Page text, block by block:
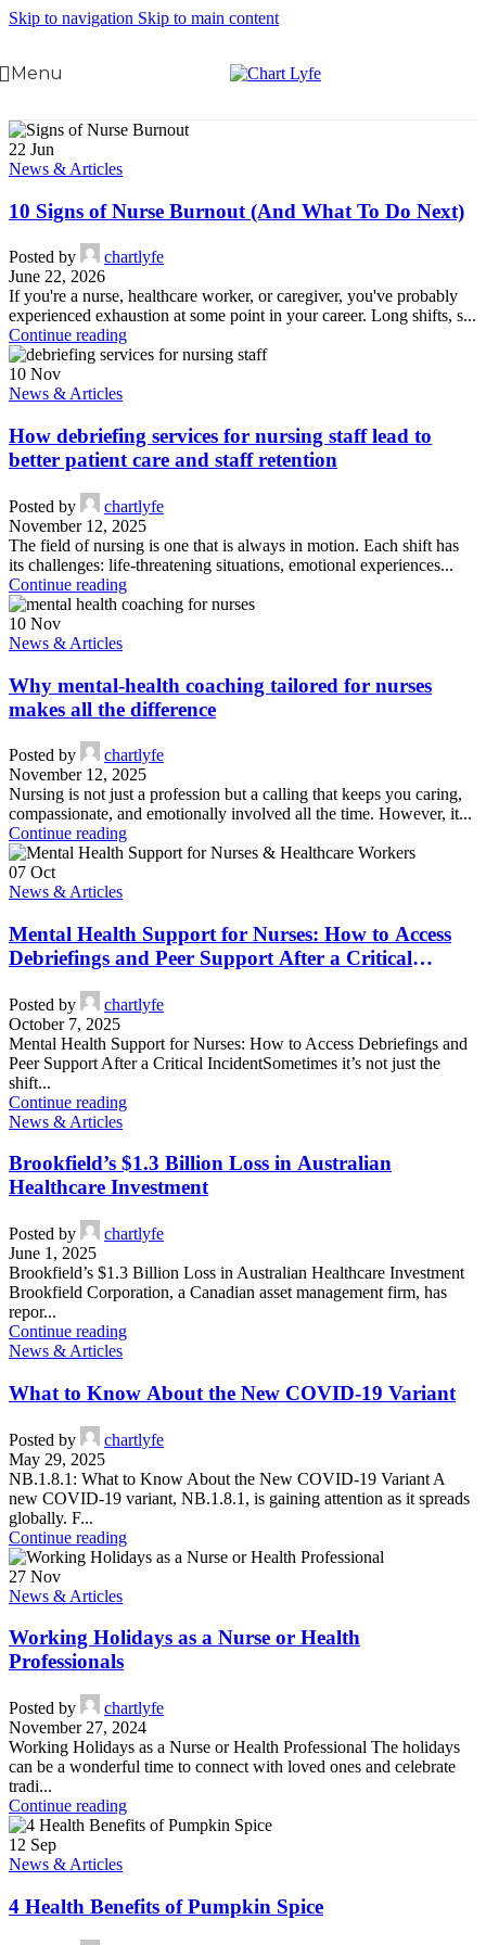
Skip to navigation Skip to main content
Menu
22 Jun
News & Articles
10 Signs of Nurse Burnout (And What To Do Next)
Posted by
chartlyfe
June 22, 2026
If you're a nurse, healthcare worker, or caregiver, you've probably
experienced exhaustion at some point in your career. Long shifts, s...
Continue reading
10 Nov
News & Articles
How debriefing services for nursing staff lead to
better patient care and staff retention
Posted by
chartlyfe
November 12, 2025
The field of nursing is one that is always in motion. Each shift has
its challenges: life-threatening situations, emotional experiences...
Continue reading
10 Nov
News & Articles
Why mental-health coaching tailored for nurses
makes all the difference
Posted by
chartlyfe
November 12, 2025
Nursing is not just a profession but a calling that keeps you caring,
compassionate, and emotionally involved all the time. However, it...
Continue reading
07 Oct
News & Articles
Mental Health Support for Nurses: How to Access
Debriefings and Peer Support After a Critical
Posted by
chartlyfe
October 7, 2025
Mental Health Support for Nurses: How to Access Debriefings and
Peer Support After a Critical IncidentSometimes it’s not just the
shift...
Continue reading
News & Articles
Brookfield’s $1.3 Billion Loss in Australian
Healthcare Investment
Posted by
chartlyfe
June 1, 2025
Brookfield’s $1.3 Billion Loss in Australian Healthcare Investment
Brookfield Corporation, a Canadian asset management firm, has
repor...
Continue reading
News & Articles
What to Know About the New COVID-19 Variant
Posted by
chartlyfe
May 29, 2025
NB.1.8.1: What to Know About the New COVID-19 Variant A
new COVID-19 variant, NB.1.8.1, is gaining attention as it spreads
globally. F...
Continue reading
27 Nov
News & Articles
Working Holidays as a Nurse or Health
Professionals
Posted by
chartlyfe
November 27, 2024
Working Holidays as a Nurse or Health Professional The holidays
can be a wonderful time to connect with loved ones and celebrate
tradi...
Continue reading
12 Sep
News & Articles
4 Health Benefits of Pumpkin Spice